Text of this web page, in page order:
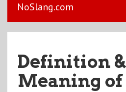
NoSlang.com
Definition &
Meaning of